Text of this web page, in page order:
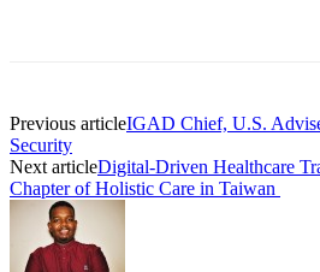
Previous articleIGAD Chief, U.S.
Security
Next articleDigital-Driven Healthcare
Chapter of Holistic Care in Taiwan